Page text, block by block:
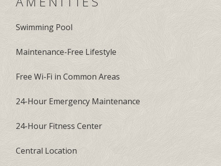
Swimming Pool
Maintenance-Free Lifestyle
Free Wi-Fi in Common Areas
24-Hour Emergency Maintenance
24-Hour Fitness Center
Central Location